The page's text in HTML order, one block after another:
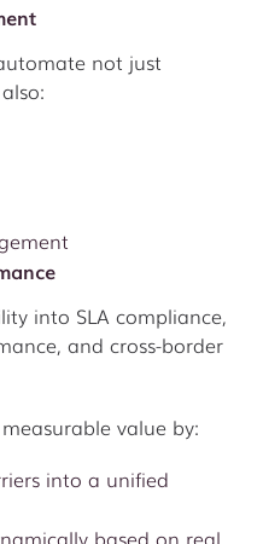
not just
into SLA compliance,
and cross-border
value by:
into a unified
based on real